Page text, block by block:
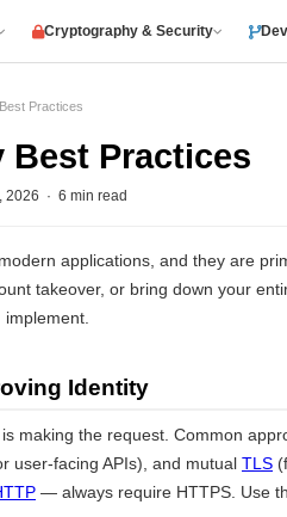
Cryptography & Security
Practices
Best Practices
2026 · 6 min read
applications, and they are
takeover, or bring down your
Identity
making the request. Common
user-facing APIs), and mutual TLS
— always require HTTPS. Use